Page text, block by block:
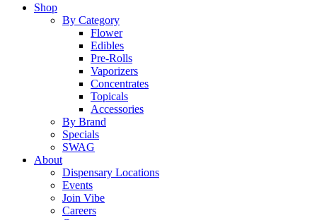
Menu
Shop
By Category
Flower
Edibles
Pre-Rolls
Vaporizers
Concentrates
Topicals
Accessories
By Brand
Specials
SWAG
About
Dispensary Locations
Events
Join Vibe
Careers